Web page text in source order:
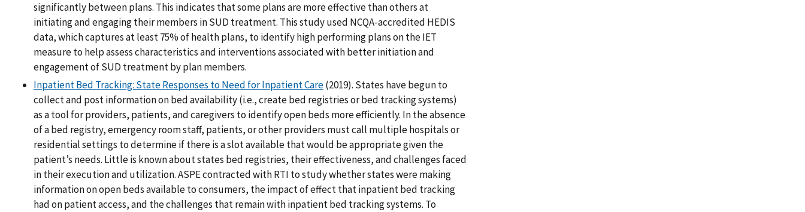
significantly between plans. This indicates that some plans are more effective than others at
initiating and engaging their members in SUD treatment. This study used NCQA-accredited HEDIS
data, which captures at least 75% of health plans, to identify high performing plans on the IET
measure to help assess characteristics and interventions associated with better initiation and
engagement of SUD treatment by plan members.
Inpatient Bed Tracking: State Responses to Need for Inpatient Care(2019). States have begun to
collect and post information on bed availability (i.e., create bed registries or bed tracking systems)
as a tool for providers, patients, and caregivers to identify open beds more efficiently. In the absence
of a bed registry, emergency room staff, patients, or other providers must call multiple hospitals or
residential settings to determine if there is a slot available that would be appropriate given the
patient’s needs. Little is known about states bed registries, their effectiveness, and challenges faced
in their execution and utilization. ASPE contracted with RTI to study whether states were making
information on open beds available to consumers, the impact of effect that inpatient bed tracking
had on patient access, and the challenges that remain with inpatient bed tracking systems. To